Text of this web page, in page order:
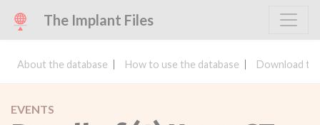
The Implant Files
About the database How to use the database Download
EVENTS